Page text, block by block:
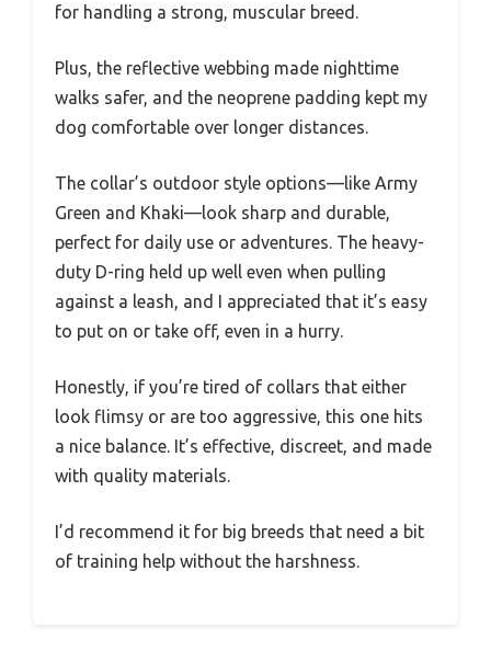
for handling a strong, muscular breed.
Plus, the reflective webbing made nighttime
walks safer, and the neoprene padding kept my
dog comfortable over longer distances.
The collar’s outdoor style options—like Army
Green and Khaki—look sharp and durable,
perfect for daily use or adventures. The heavy-
duty D-ring held up well even when pulling
against a leash, and I appreciated that it’s easy
to put on or take off, even in a hurry.
Honestly, if you’re tired of collars that either
look flimsy or are too aggressive, this one hits
a nice balance. It’s effective, discreet, and made
with quality materials.
I’d recommend it for big breeds that need a bit
of training help without the harshness.